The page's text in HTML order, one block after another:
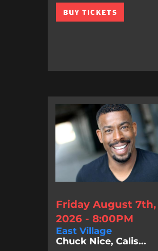
BUY TICKETS
Friday August 7th,
2026 - 8:00PM
East Village
Chuck Nice, Calis...